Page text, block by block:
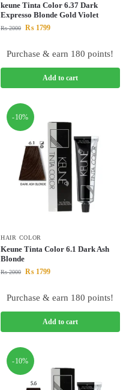
keune Tinta Color 6.37 Dark
Expresso Blonde Gold Violet
₨2000 ₨ 1799
Purchase & earn 180 points!
Add to cart
-10%
HAIR COLOR
Keune Tinta Color 6.1 Dark Ash
Blonde
₨2000 ₨ 1799
Purchase & earn 180 points!
Add to cart
-10%